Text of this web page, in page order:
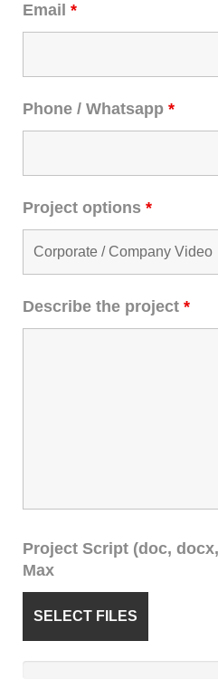
Email *
Phone / Whatsapp *
Project options *
Describe the project *
Project Script (doc,
Max
SELECT FILES